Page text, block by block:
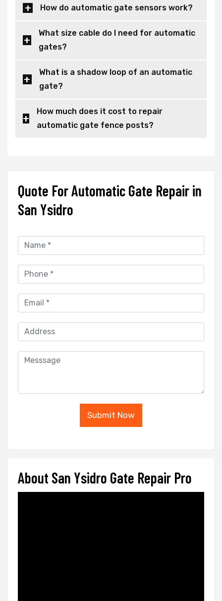
How do automatic gate sensors work?
What size cable do I need for automatic
gates?
What is a shadow loop of an automatic
gate?
How much does it cost to repair
automatic gate fence posts?
Quote For Automatic Gate Repair in
San Ysidro
Submit Now
About San Ysidro Gate Repair Pro